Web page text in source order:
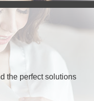
the perfect solutions